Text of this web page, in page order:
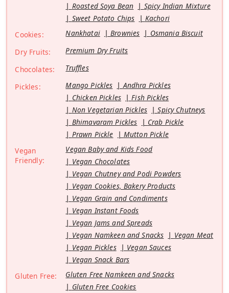
Roasted Soya Bean
Spicy Indian Mixture
Sweet Potato Chips
Kachori
Cookies:
Nankhatai Brownies
Osmania Biscuit
Dry Fruits:
Premium Dry Fruits
Chocolates:
Truffles
Pickles:
Mango Pickles
Andhra Pickles
Chicken Pickles
Fish Pickles
Non Vegetarian Pickles
Spicy Chutneys
Bhimavaram Pickles
Crab Pickle
Prawn Pickle
Mutton Pickle
Vegan
Friendly:
Vegan Baby and Kids Food
Vegan Chocolates
Vegan Chutney and Podi Powders
Vegan Cookies, Bakery Products
Vegan Grain and Condiments
Vegan Instant Foods
Vegan Jams and Spreads
Vegan Namkeen and Snacks
Vegan Meat
Vegan Pickles
Vegan Sauces
Vegan Snack Bars
Gluten Free:
Gluten Free Namkeen and Snacks
Gluten Free Cookies